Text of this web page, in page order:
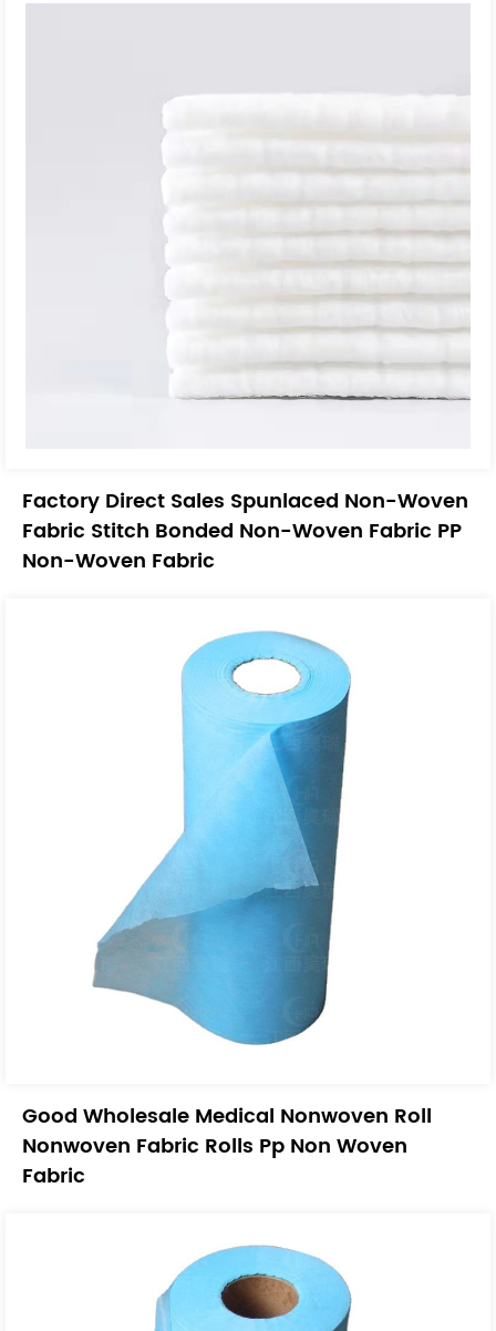
Factory Direct Sales Spunlaced Non-Woven
Fabric Stitch Bonded Non-Woven Fabric PP
Non-Woven Fabric
Good Wholesale Medical Nonwoven Roll
Nonwoven Fabric Rolls Pp Non Woven
Fabric